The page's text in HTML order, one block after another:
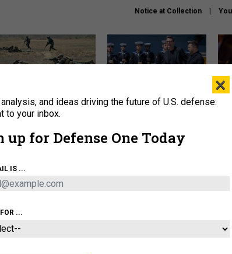
Notice at Collection
How a former Marine is
the future of
How the UK is helping
Newsletters Podcast Insights
BUSINESS
ARTIFICIAL
×
and ideas driving the future of U.S. defense:
to your inbox.
up for Defense One Today
IS ...
...